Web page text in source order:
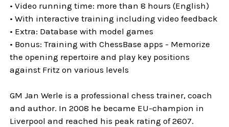
• Video running time: more than 8 hours (English)
• With interactive training including video feedback
• Extra: Database with model games
• Bonus: Training with ChessBase apps - Memorize
the opening repertoire and play key positions
against Fritz on various levels
GM Jan Werle is a professional chess trainer, coach
and author. In 2008 he became EU-champion in
Liverpool and reached his peak rating of 2607.